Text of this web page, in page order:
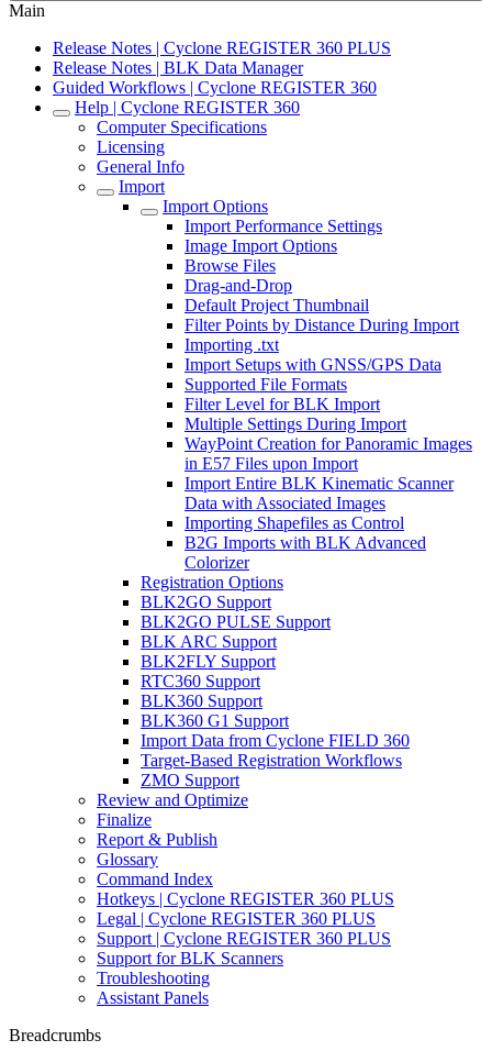
Main
Release Notes | Cyclone REGISTER 360 PLUS
Release Notes | BLK Data Manager
Guided Workflows | Cyclone REGISTER 360
Help | Cyclone REGISTER 360
Computer Specifications
Licensing
General Info
Import
Import Options
Import Performance Settings
Image Import Options
Browse Files
Drag-and-Drop
Default Project Thumbnail
Filter Points by Distance During Import
Importing .txt
Import Setups with GNSS/GPS Data
Supported File Formats
Filter Level for BLK Import
Multiple Settings During Import
WayPoint Creation for Panoramic Images
in E57 Files upon Import
Import Entire BLK Kinematic Scanner
Data with Associated Images
Importing Shapefiles as Control
B2G Imports with BLK Advanced
Colorizer
Registration Options
BLK2GO Support
BLK2GO PULSE Support
BLK ARC Support
BLK2FLY Support
RTC360 Support
BLK360 Support
BLK360 G1 Support
Import Data from Cyclone FIELD 360
Target-Based Registration Workflows
ZMO Support
Review and Optimize
Finalize
Report & Publish
Glossary
Command Index
Hotkeys | Cyclone REGISTER 360 PLUS
Legal | Cyclone REGISTER 360 PLUS
Support | Cyclone REGISTER 360 PLUS
Support for BLK Scanners
Troubleshooting
Assistant Panels
Breadcrumbs